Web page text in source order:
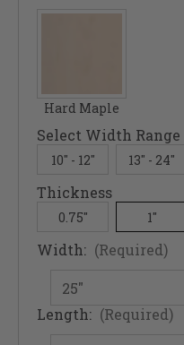
Hard Maple
Select Width Range
10" - 12" 13" - 24"
Thickness
0.75" 1"
Width: (Required)
Length: (Required)